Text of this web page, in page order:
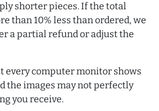
shorter pieces. If the total
than 10% less than ordered, we
a partial refund or adjust the
every computer monitor shows
the images may not perfectly
you receive.